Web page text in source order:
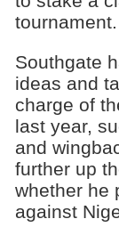
tournament.
Southgate
ideas and
charge of
last year,
and
further up
whether he
against